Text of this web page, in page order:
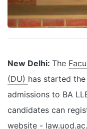
New Delhi: The
(DU) has started
admissions to BA
candidates can
website -